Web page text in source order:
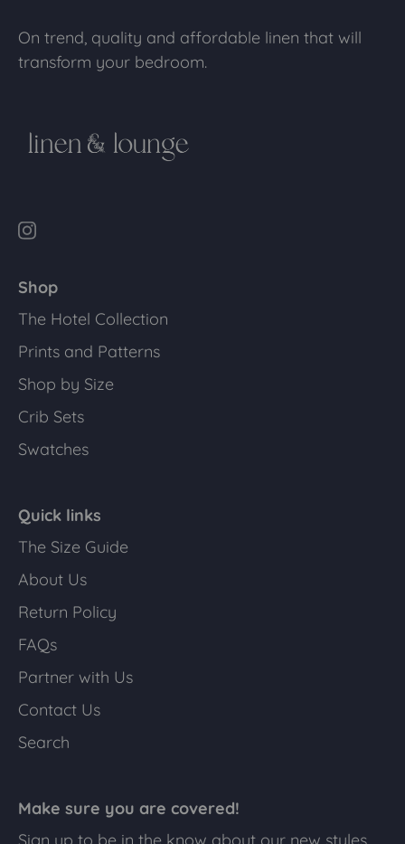
On trend, quality and affordable linen that will
transform your bedroom.
Shop
The Hotel Collection
Prints and Patterns
Shop by Size
Crib Sets
Swatches
Quick links
The Size Guide
About Us
Return Policy
FAQs
Partner with Us
Contact Us
Search
Make sure you are covered!
Sign up to be in the know about our new styles,